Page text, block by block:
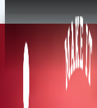
From kindergarten
life. And across the